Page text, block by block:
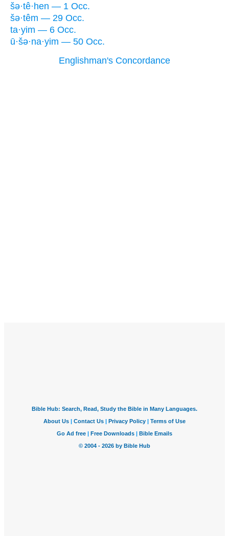
šə·tê·hen — 1 Occ.
šə·têm — 29 Occ.
ta·yim — 6 Occ.
ū·šə·na·yim — 50 Occ.
Englishman's Concordance